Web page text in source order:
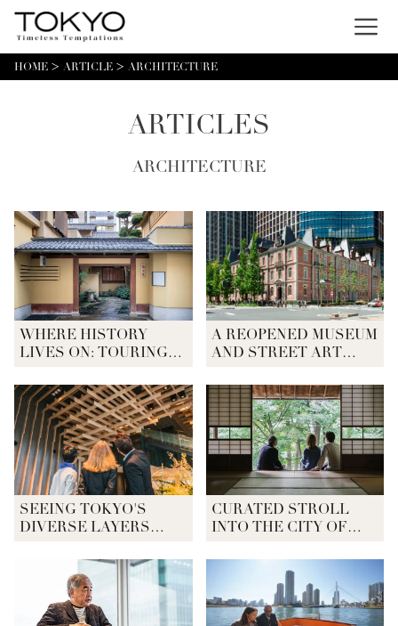
Menu
HOME ARTICLE ARCHITECTURE
ARTICLES
ARCHITECTURE
WHERE HISTORY
LIVES ON: TOURING
ARCHITECTURE
A REOPENED MUSEUM
AND STREET ART
MARUNOUCHI
SEEING TOKYO'S
DIVERSE LAYERS
ARCHITECTURE
CURATED STROLL
INTO THE CITY OF